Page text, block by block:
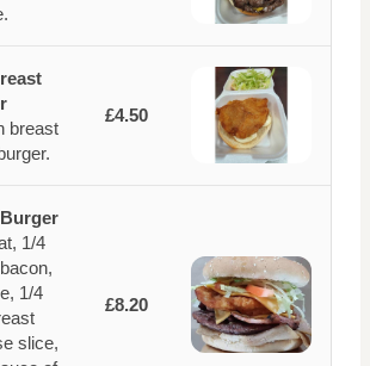
breast
£4.50
1/4
1/4
slice,
£8.20